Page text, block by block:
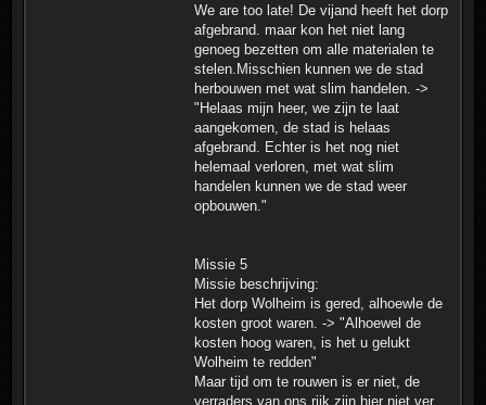
We are too late! De vijand heeft het dorp
afgebrand. maar kon het niet lang
genoeg bezetten om alle materialen te
stelen.Misschien kunnen we de stad
herbouwen met wat slim handelen. ->
"Helaas mijn heer, we zijn te laat
aangekomen, de stad is helaas
afgebrand. Echter is het nog niet
helemaal verloren, met wat slim
handelen kunnen we de stad weer
opbouwen."
Missie 5
Missie beschrijving:
Het dorp Wolheim is gered, alhoewle de
kosten groot waren. -> "Alhoewel de
kosten hoog waren, is het u gelukt
Wolheim te redden"
Maar tijd om te rouwen is er niet, de
verraders van ons rijk zijn hier niet ver